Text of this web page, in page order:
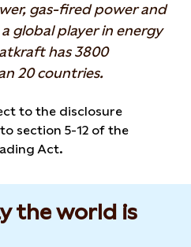
gas-fired power and
global player in energy
has 3800
20 countries.
to the disclosure
section 5-12 of the
Act.
the world is